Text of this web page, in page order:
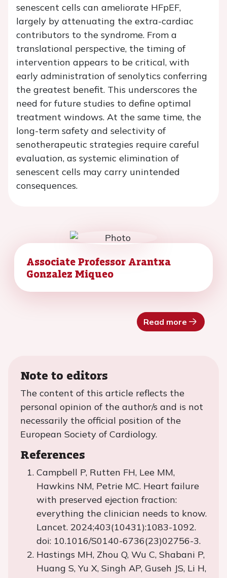
senescent cells can ameliorate HFpEF,
largely by attenuating the extra-cardiac
contributors to the syndrome. From a
translational perspective, the timing of
intervention appears to be critical, with
early administration of senolytics conferring
the greatest benefit. This underscores the
need for future studies to define optimal
treatment windows. At the same time, the
long-term safety and selectivity of
senotherapeutic strategies require careful
evaluation, as systemic elimination of
senescent cells may carry unintended
consequences.
Associate Professor Arantxa
Gonzalez Miqueo
Read more
Note to editors
The content of this article reflects the
personal opinion of the author/s and is not
necessarily the official position of the
European Society of Cardiology.
References
Campbell P, Rutten FH, Lee MM,
Hawkins NM, Petrie MC. Heart failure
with preserved ejection fraction:
everything the clinician needs to know.
Lancet. 2024;403(10431):1083-1092.
doi: 10.1016/S0140-6736(23)02756-3.
Hastings MH, Zhou Q, Wu C, Shabani P,
Huang S, Yu X, Singh AP, Guseh JS, Li H,